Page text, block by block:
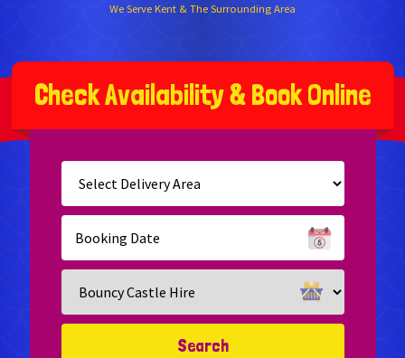
We Serve Kent & The Surrounding Area
CheckAvailability&BookOnline
Select
Delivery
Area:
Search
Search
Category
Search